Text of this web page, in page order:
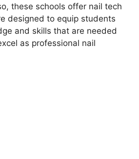
these schools offer nail tech
designed to equip students
and skills that are needed
as professional nail